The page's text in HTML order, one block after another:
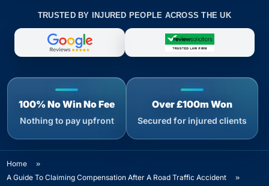
TRUSTED BY INJURED PEOPLE ACROSS THE UK
100% No Win No Fee
Nothing to pay upfront
Over £100m Won
Secured for injured clients
Home
»
A Guide To Claiming Compensation After A Road Traffic Accident
»